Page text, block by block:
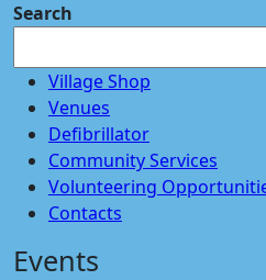
Search
Village Shop
Venues
Defibrillator
Community Services
Volunteering
Contacts
Events